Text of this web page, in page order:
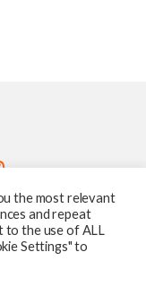
the most relevant
and repeat
to the use of ALL
Settings" to